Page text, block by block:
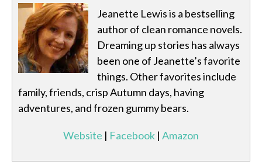
Jeanette Lewis is a bestselling
author of clean romance novels.
Dreaming up stories has always
been one of Jeanette’s favorite
things. Other favorites include
family, friends, crisp Autumn days, having
adventures, and frozen gummy bears.
Website | Facebook | Amazon